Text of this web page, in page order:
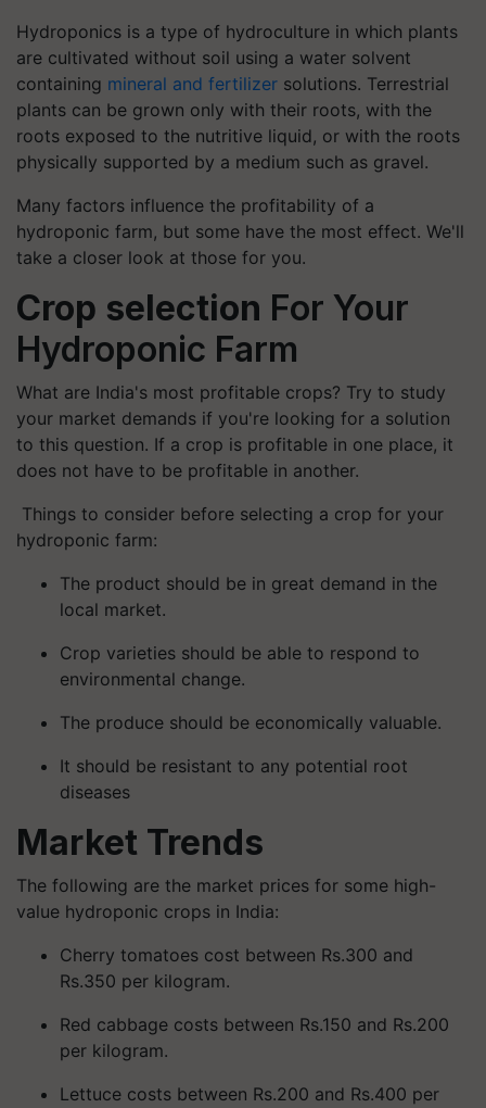
Hydroponics is a type of hydroculture in which plants
are cultivated without soil using a water solvent
containing mineral and fertilizer solutions. Terrestrial
plants can be grown only with their roots, with the
roots exposed to the nutritive liquid, or with the roots
physically supported by a medium such as gravel.
Many factors influence the profitability of a
hydroponic farm, but some have the most effect. We'll
take a closer look at those for you.
Crop selection For Your
Hydroponic Farm
What are India's most profitable crops? Try to study
your market demands if you're looking for a solution
to this question. If a crop is profitable in one place, it
does not have to be profitable in another.
Things to consider before selecting a crop for your
hydroponic farm:
The product should be in great demand in the
local market.
Crop varieties should be able to respond to
environmental change.
The produce should be economically valuable.
It should be resistant to any potential root
diseases
Market Trends
The following are the market prices for some high-
value hydroponic crops in India:
Cherry tomatoes cost between Rs.300 and
Rs.350 per kilogram.
Red cabbage costs between Rs.150 and Rs.200
per kilogram.
Lettuce costs between Rs.200 and Rs.400 per